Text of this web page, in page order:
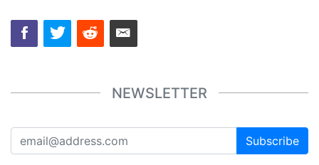
NEWSLETTER
Subscribe